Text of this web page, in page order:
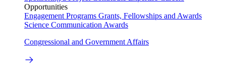
Opportunities
Engagement Programs Grants, Fellowships and Awards
Science Communication Awards
Congressional and Government Affairs